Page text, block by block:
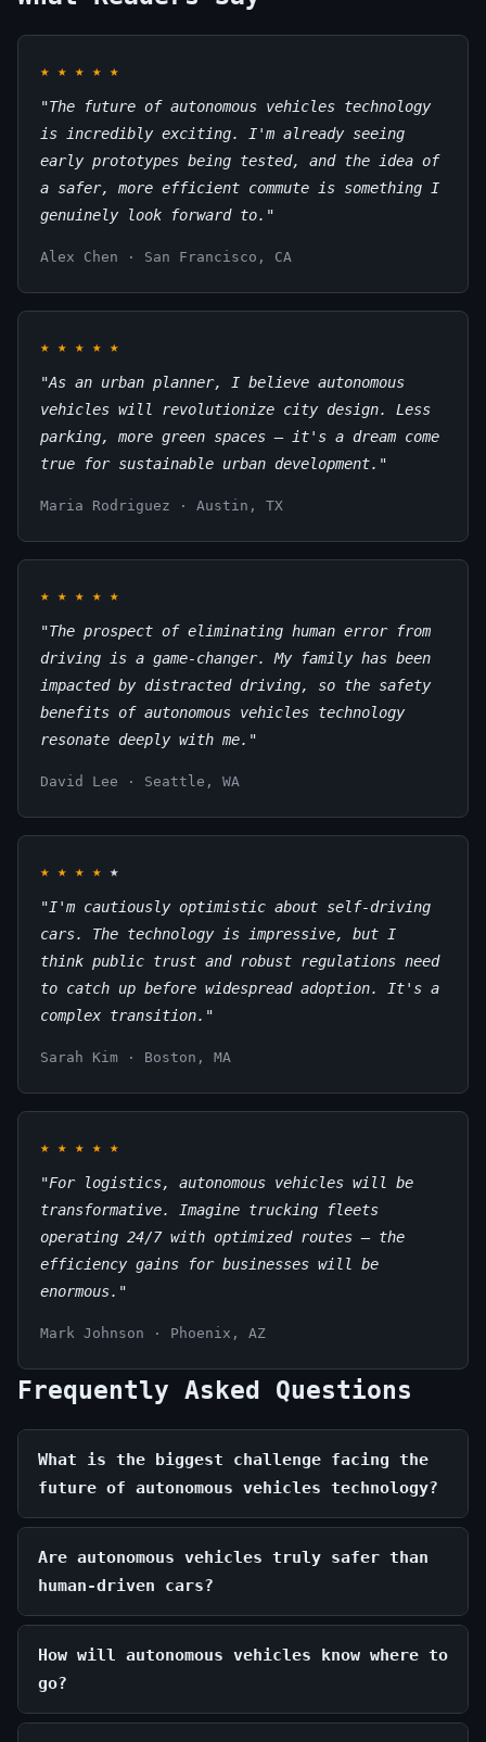
★ ★ ★ ★ ★
"The future of autonomous vehicles technology
is incredibly exciting. I'm already seeing
early prototypes being tested, and the idea of
a safer, more efficient commute is something I
genuinely look forward to."
Alex Chen · San Francisco, CA
★ ★ ★ ★ ★
"As an urban planner, I believe autonomous
vehicles will revolutionize city design. Less
parking, more green spaces – it's a dream come
true for sustainable urban development."
Maria Rodriguez · Austin, TX
★ ★ ★ ★ ★
"The prospect of eliminating human error from
driving is a game-changer. My family has been
impacted by distracted driving, so the safety
benefits of autonomous vehicles technology
resonate deeply with me."
David Lee · Seattle, WA
★ ★ ★ ★ ★
"I'm cautiously optimistic about self-driving
cars. The technology is impressive, but I
think public trust and robust regulations need
to catch up before widespread adoption. It's a
complex transition."
Sarah Kim · Boston, MA
★ ★ ★ ★ ★
"For logistics, autonomous vehicles will be
transformative. Imagine trucking fleets
operating 24/7 with optimized routes – the
efficiency gains for businesses will be
enormous."
Mark Johnson · Phoenix, AZ
Frequently Asked Questions
What is the biggest challenge facing the
future of autonomous vehicles technology?
Are autonomous vehicles truly safer than
human-driven cars?
How will autonomous vehicles know where to
go?